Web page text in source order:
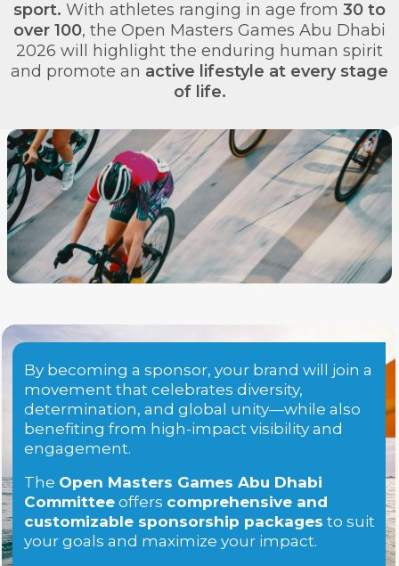
sport. With athletes ranging in age from 30 to
over 100, the Open Masters Games Abu Dhabi
2026 will highlight the enduring human spirit
and promote an active lifestyle at every stage
of life.
By becoming a sponsor, your brand will join a
movement that celebrates diversity,
determination, and global unity—while also
benefiting from high-impact visibility and
engagement.
The Open Masters Games Abu Dhabi
Committeeoffers comprehensive and
customizable sponsorship packages to suit
your goals and maximize your impact.